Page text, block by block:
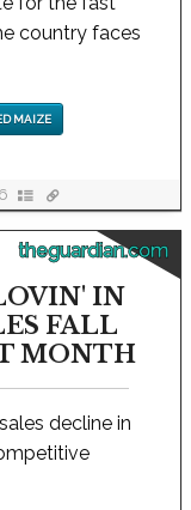
country faces
MAIZE
theguardian.com
IN
FALL
MONTH
decline in